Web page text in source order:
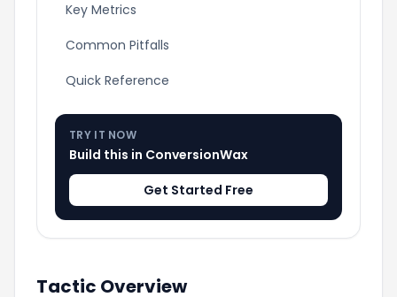
Key Metrics
Common Pitfalls
Quick Reference
TRY IT NOW
Build this in ConversionWax
Get Started Free
Tactic Overview